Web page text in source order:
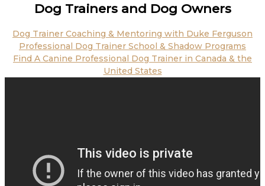
Dog Trainers and Dog Owners
Dog Trainer Coaching & Mentoring with Duke Ferguson
Professional Dog Trainer School & Shadow Programs
Find A Canine Professional Dog Trainer in Canada & the
United States